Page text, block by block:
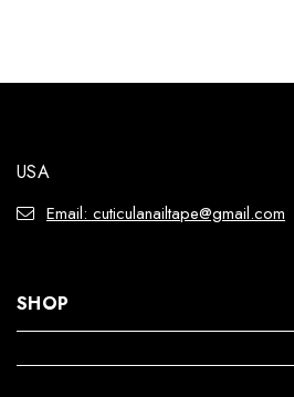
USA
Email: cuticulanailtape@gmail.com
SHOP